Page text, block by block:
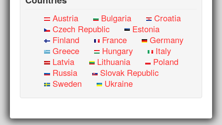
Austria Bulgaria
Croatia
Czech Republic
Estonia
Finland
France
Germany
Greece
Hungary
Italy
Latvia
Lithuania
Poland
Russia
Slovak Republic
Sweden
Ukraine